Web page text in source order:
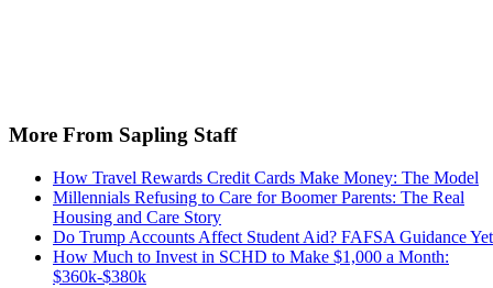
More From Sapling Staff
How Travel Rewards Credit Cards Make Money: The Model
Millennials Refusing to Care for Boomer Parents: The Real
Housing and Care Story
Do Trump Accounts Affect Student Aid? FAFSA Guidance Yet
How Much to Invest in SCHD to Make $1,000 a Month:
$360k-$380k